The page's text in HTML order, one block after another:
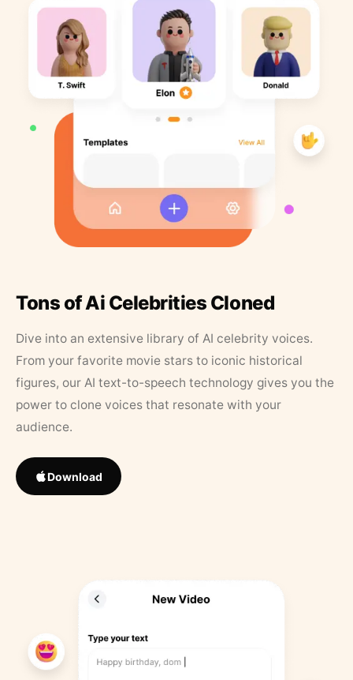
Tons of Ai Celebrities Cloned
Dive into an extensive library of AI celebrity voices.
From your favorite movie stars to iconic historical
figures, our AI text-to-speech technology gives you the
power to clone voices that resonate with your
audience.
Download